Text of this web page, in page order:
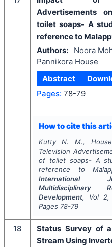
Advertisements
toilet soaps- A
reference to
Authors:
Noora
Pannikora House
Abstract
Pages: 78-79
How to cite this
Kutty N. M.,
Television
of toilet soaps- A
reference to
International
Multidisciplinary
Development, Vol 2,
Pages 78-79
18
Status Survey of
Stream Using